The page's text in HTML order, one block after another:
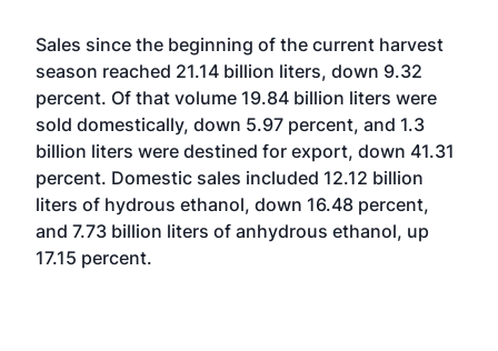
Sales since the beginning of the current harvest
season reached 21.14 billion liters, down 9.32
percent. Of that volume 19.84 billion liters were
sold domestically, down 5.97 percent, and 1.3
billion liters were destined for export, down 41.31
percent. Domestic sales included 12.12 billion
liters of hydrous ethanol, down 16.48 percent,
and 7.73 billion liters of anhydrous ethanol, up
17.15 percent.